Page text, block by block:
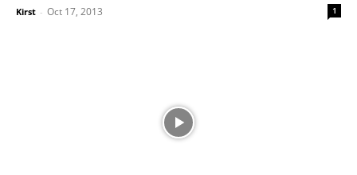
Kirst - Oct 17, 2013 1